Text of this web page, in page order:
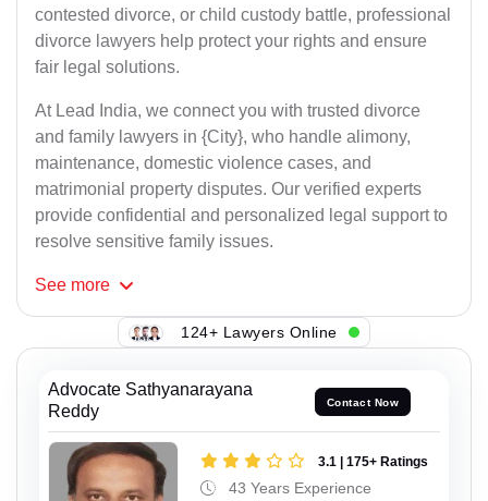
contested divorce, or child custody battle, professional
divorce lawyers help protect your rights and ensure
fair legal solutions.
At Lead India, we connect you with trusted divorce
and family lawyers in {City}, who handle alimony,
maintenance, domestic violence cases, and
matrimonial property disputes. Our verified experts
provide confidential and personalized legal support to
resolve sensitive family issues.
See more
124+ Lawyers Online
Advocate Sathyanarayana
Reddy
Contact Now
3.1 | 175+ Ratings
43 Years Experience